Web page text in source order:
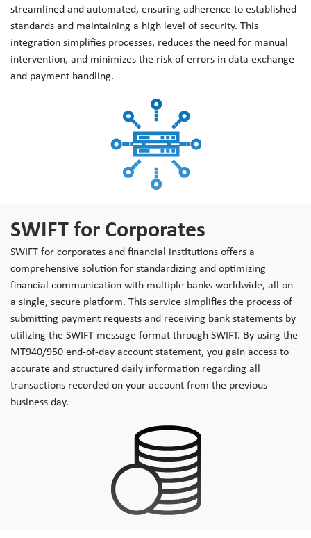
streamlined and automated, ensuring adherence to established
standards and maintaining a high level of security. This
integration simplifies processes, reduces the need for manual
intervention, and minimizes the risk of errors in data exchange
and payment handling.
SWIFT for Corporates
SWIFT for corporates and financial institutions offers a
comprehensive solution for standardizing and optimizing
financial communication with multiple banks worldwide, all on
a single, secure platform. This service simplifies the process of
submitting payment requests and receiving bank statements by
utilizing the SWIFT message format through SWIFT. By using the
MT940/950 end-of-day account statement, you gain access to
accurate and structured daily information regarding all
transactions recorded on your account from the previous
business day.